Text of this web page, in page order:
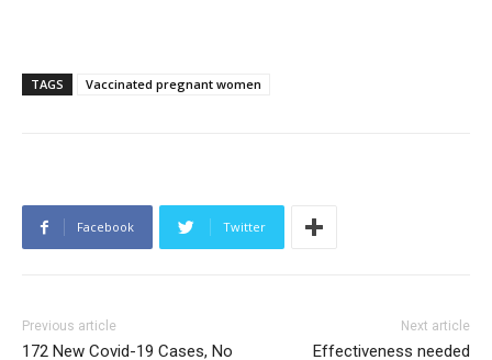
TAGS Vaccinated pregnant women
Facebook Twitter
Previous article
172 New Covid-19 Cases, No
Next article
Effectiveness needed